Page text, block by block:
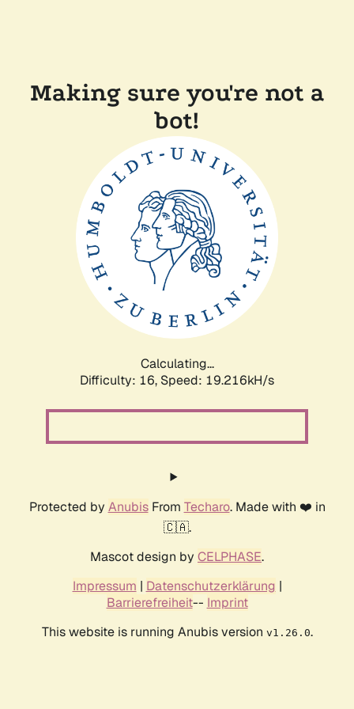
Making sure you're not a
bot!
Calculating...
Difficulty: 16, Speed: 19.216kH/s
Protected by AnubisFrom Techaro. Made with ❤️ in
🇨🇦.
Mascot design by CELPHASE.
Impressum | Datenschutzerklärung |
Barrierefreiheit-- Imprint
This website is running Anubis version v1.26.0.